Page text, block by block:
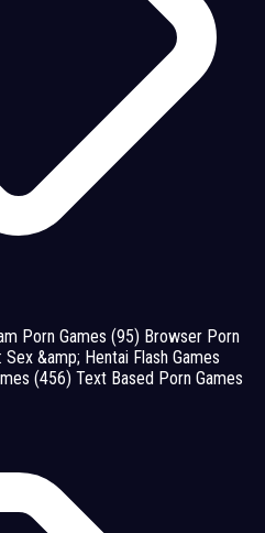
Porn Games (95) Browser Porn
Sex &amp; Hentai Flash Games
(456) Text Based Porn Games